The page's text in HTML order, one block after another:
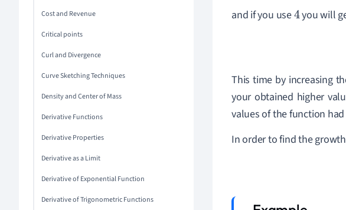
Cost and Revenue
Critical points
Curl and Divergence
Curve Sketching Techniques
Density and Center of Mass
Derivative Functions
Derivative Properties
Derivative as a Limit
Derivative of Exponential Function
Derivative of Trigonometric Functions
and if you use4you will
This time by increasing
your obtained higher
values of the function
In order to find the